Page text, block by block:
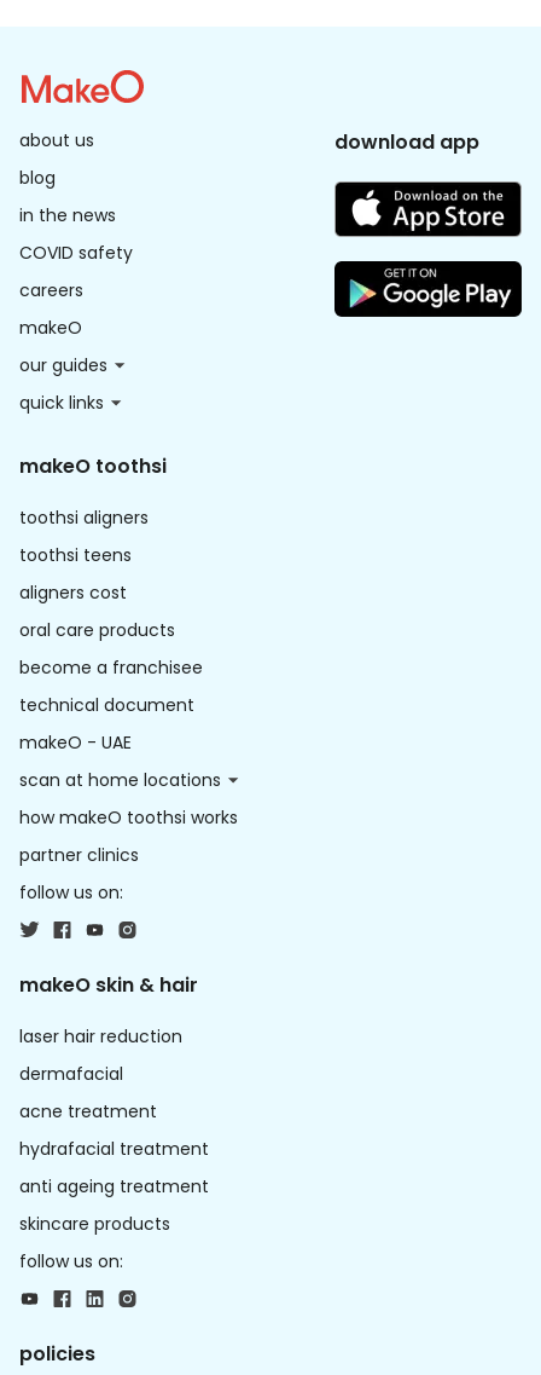
about us
blog
in the news
COVID safety
careers
makeO
our guides
quick links
download app
makeO toothsi
toothsi aligners
toothsi teens
aligners cost
oral care products
become a franchisee
technical document
makeO - UAE
scan at home locations
how makeO toothsi works
partner clinics
follow us on:
makeO skin & hair
laser hair reduction
dermafacial
acne treatment
hydrafacial treatment
anti ageing treatment
skincare products
follow us on:
policies